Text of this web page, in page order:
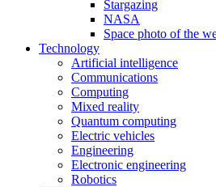
Stargazing
NASA
Space photo of the
Technology
Artificial intelligence
Communications
Computing
Mixed reality
Quantum computing
Electric vehicles
Engineering
Electronic engineering
Robotics